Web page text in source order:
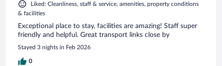
Liked: Cleanliness, staff & service, amenities, property conditions
& facilities
Exceptional place to stay, facilities are amazing! Staff super
friendly and helpful. Great transport links close by
Stayed 3 nights in Feb 2026
0